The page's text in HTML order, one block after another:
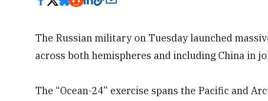
The Russian military on Tuesday launched
across both hemispheres and including China in
The “Ocean-24” exercise spans the Pacific and